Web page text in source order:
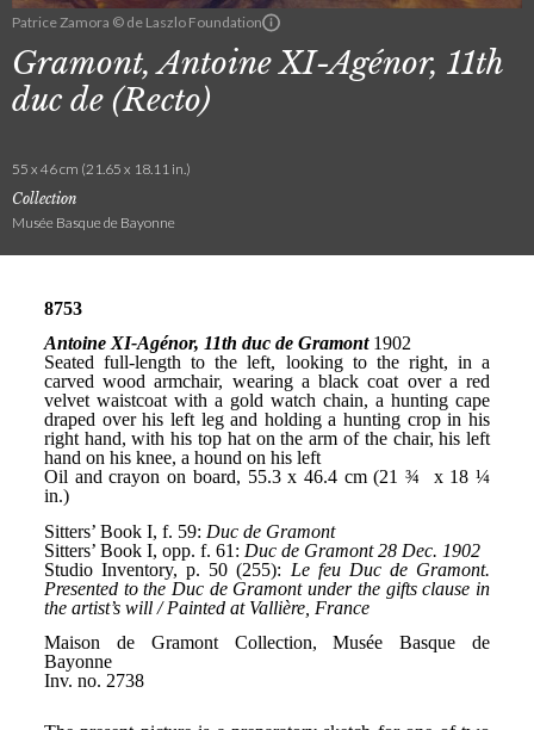
Patrice Zamora © de Laszlo Foundation
Gramont, Antoine XI-Agénor, 11th
duc de (Recto)
55 x 46 cm (21.65 x 18.11 in.)
Collection
Musée Basque de Bayonne